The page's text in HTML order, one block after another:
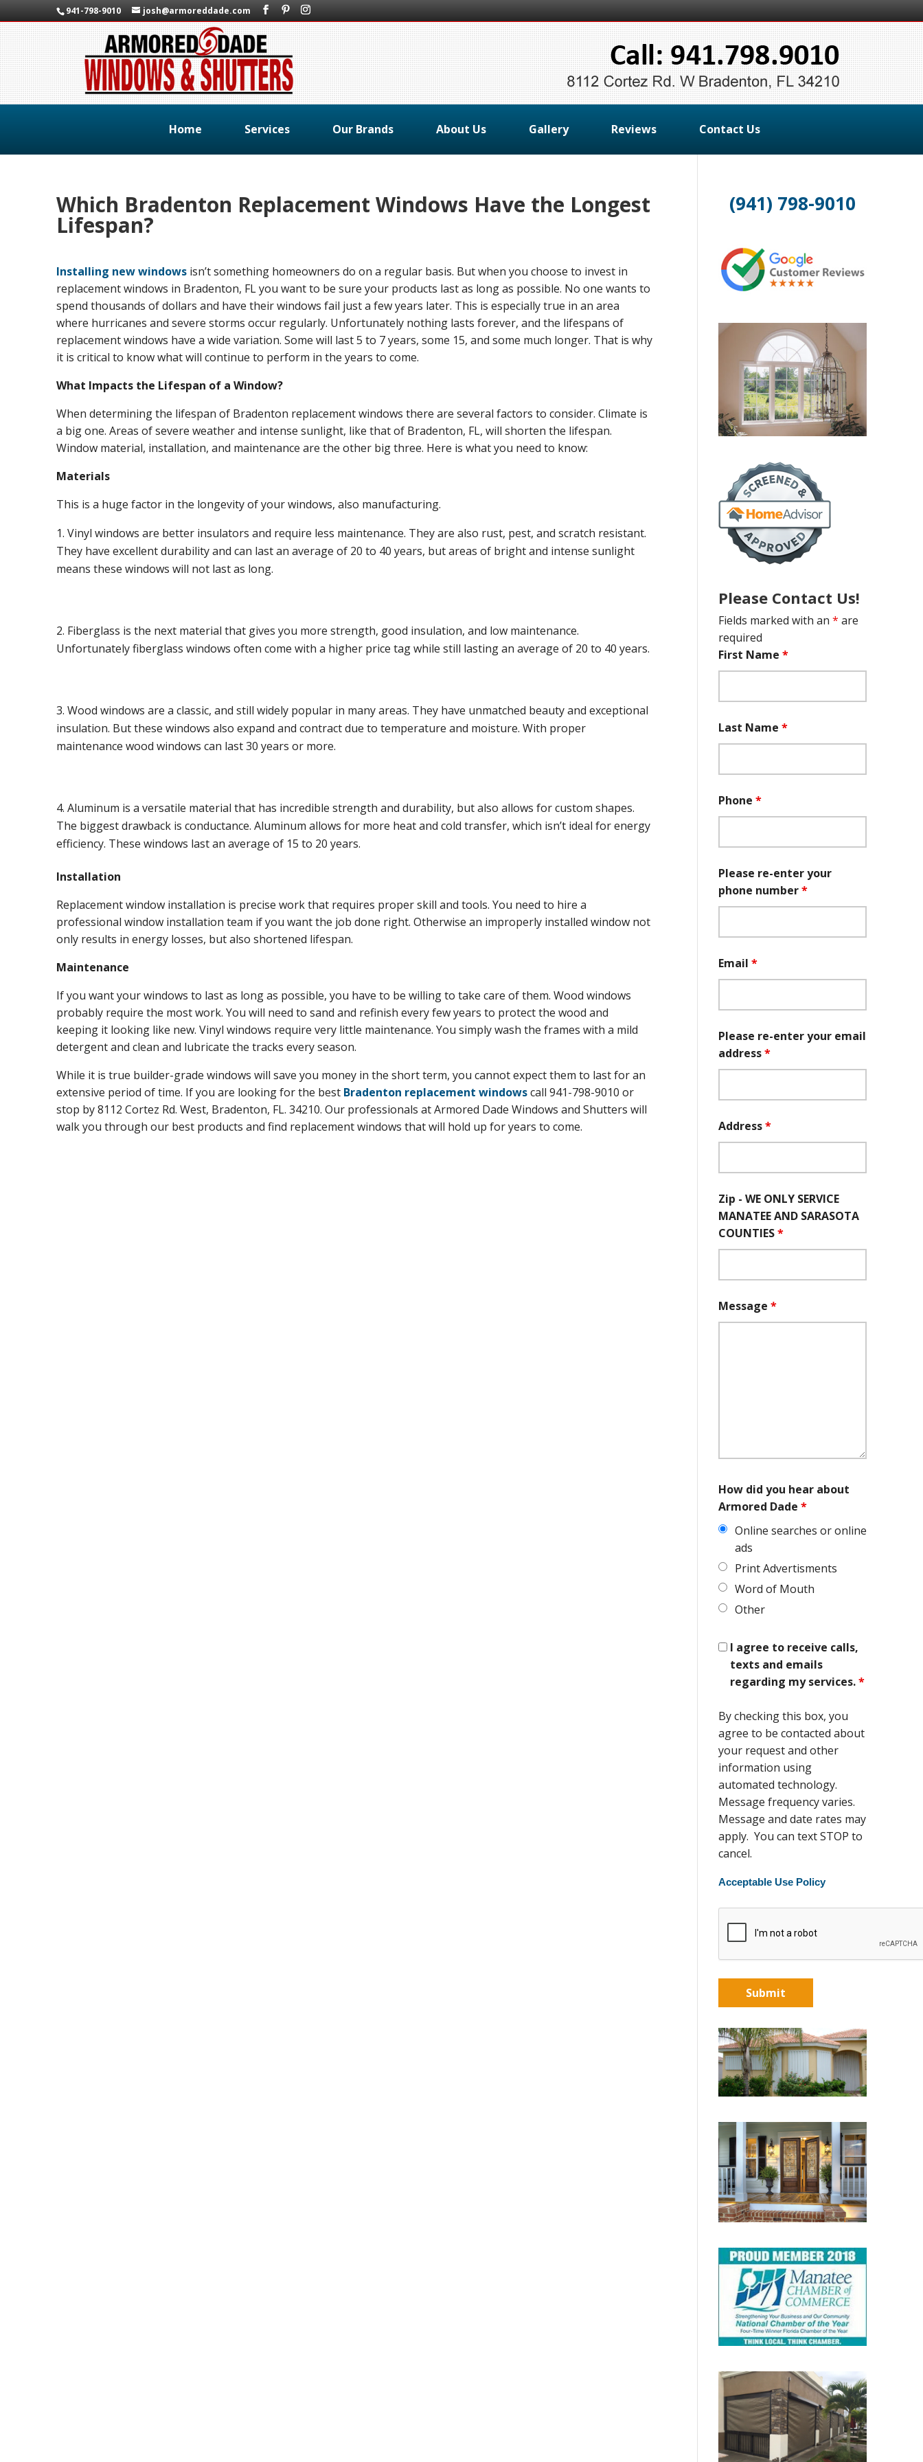
941-798-9010 josh@armoreddade.com
Home Services Our Brands About Us Gallery Reviews Contact Us
Which Bradenton Replacement Windows Have the Longest
Lifespan?
Installing new windows isn’t something homeowners do on a regular basis. But when you choose to invest in
replacement windows in Bradenton, FL you want to be sure your products last as long as possible. No one wants to
spend thousands of dollars and have their windows fail just a few years later. This is especially true in an area
where hurricanes and severe storms occur regularly. Unfortunately nothing lasts forever, and the lifespans of
replacement windows have a wide variation. Some will last 5 to 7 years, some 15, and some much longer. That is why
it is critical to know what will continue to perform in the years to come.
What Impacts the Lifespan of a Window?
When determining the lifespan of Bradenton replacement windows there are several factors to consider. Climate is
a big one. Areas of severe weather and intense sunlight, like that of Bradenton, FL, will shorten the lifespan.
Window material, installation, and maintenance are the other big three. Here is what you need to know:
Materials
This is a huge factor in the longevity of your windows, also manufacturing.
Vinyl windows are better insulators and require less maintenance. They are also rust, pest, and scratch resistant.
They have excellent durability and can last an average of 20 to 40 years, but areas of bright and intense sunlight
means these windows will not last as long.
Fiberglass is the next material that gives you more strength, good insulation, and low maintenance.
Unfortunately fiberglass windows often come with a higher price tag while still lasting an average of 20 to 40 years.
Wood windows are a classic, and still widely popular in many areas. They have unmatched beauty and exceptional
insulation. But these windows also expand and contract due to temperature and moisture. With proper
maintenance wood windows can last 30 years or more.
Aluminum is a versatile material that has incredible strength and durability, but also allows for custom shapes.
The biggest drawback is conductance. Aluminum allows for more heat and cold transfer, which isn’t ideal for energy
efficiency. These windows last an average of 15 to 20 years.
Installation
Replacement window installation is precise work that requires proper skill and tools. You need to hire a
professional window installation team if you want the job done right. Otherwise an improperly installed window not
only results in energy losses, but also shortened lifespan.
Maintenance
If you want your windows to last as long as possible, you have to be willing to take care of them. Wood windows
probably require the most work. You will need to sand and refinish every few years to protect the wood and
keeping it looking like new. Vinyl windows require very little maintenance. You simply wash the frames with a mild
detergent and clean and lubricate the tracks every season.
While it is true builder-grade windows will save you money in the short term, you cannot expect them to last for an
extensive period of time. If you are looking for the best Bradenton replacement windowscall 941-798-9010 or
stop by 8112 Cortez Rd. West, Bradenton, FL. 34210. Our professionals at Armored Dade Windows and Shutters will
walk you through our best products and find replacement windows that will hold up for years to come.
(941) 798-9010
Please Contact Us!
Fields marked with an * are
required
First Name *
Last Name *
Phone *
Please re-enter your
phone number*
Email *
Please re-enter your email
address*
Address*
Zip - WE ONLY SERVICE
MANATEE AND SARASOTA
COUNTIES*
Message *
How did you hear about
Armored Dade *
Online searches or online
ads
Print Advertisments
Word of Mouth
Other
I agree to receive calls,
texts and emails
regarding my services.*
By checking this box, you
agree to be contacted about
your request and other
information using
automated technology.
Message frequency varies.
Message and date rates may
apply. You can text STOP to
cancel.
Acceptable Use Policy